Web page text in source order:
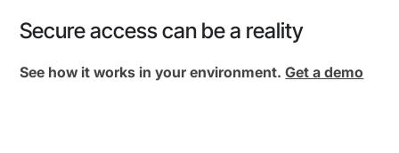
Secure access can be a reality
See how it works in your environment.Get a demo